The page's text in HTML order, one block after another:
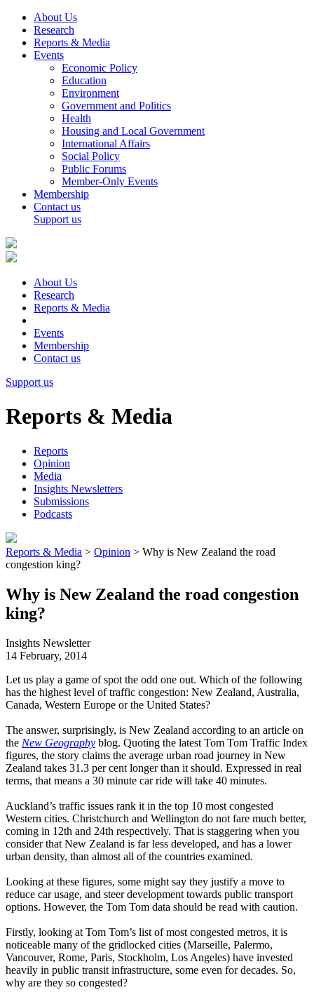
About Us
Research
Reports & Media
Events
Economic Policy
Education
Environment
Government and Politics
Health
Housing and Local Government
International Affairs
Social Policy
Public Forums
Member-Only Events
Membership
Contact us
Support us
About Us
Research
Reports & Media
Events
Membership
Contact us
Support us
Reports & Media
Reports
Opinion
Media
Insights Newsletters
Submissions
Podcasts
Reports & Media > Opinion > Why is New Zealand the road
congestion king?
Why is New Zealand the road congestion
king?
Insights Newsletter
14 February, 2014
Let us play a game of spot the odd one out. Which of the following
has the highest level of traffic congestion: New Zealand, Australia,
Canada, Western Europe or the United States?
The answer, surprisingly, is New Zealand according to an article on
the New Geography blog. Quoting the latest Tom Tom Traffic Index
figures, the story claims the average urban road journey in New
Zealand takes 31.3 per cent longer than it should. Expressed in real
terms, that means a 30 minute car ride will take 40 minutes.
Auckland’s traffic issues rank it in the top 10 most congested
Western cities. Christchurch and Wellington do not fare much better,
coming in 12th and 24th respectively. That is staggering when you
consider that New Zealand is far less developed, and has a lower
urban density, than almost all of the countries examined.
Looking at these figures, some might say they justify a move to
reduce car usage, and steer development towards public transport
options. However, the Tom Tom data should be read with caution.
Firstly, looking at Tom Tom’s list of most congested metros, it is
noticeable many of the gridlocked cities (Marseille, Palermo,
Vancouver, Rome, Paris, Stockholm, Los Angeles) have invested
heavily in public transit infrastructure, some even for decades. So,
why are they so congested?